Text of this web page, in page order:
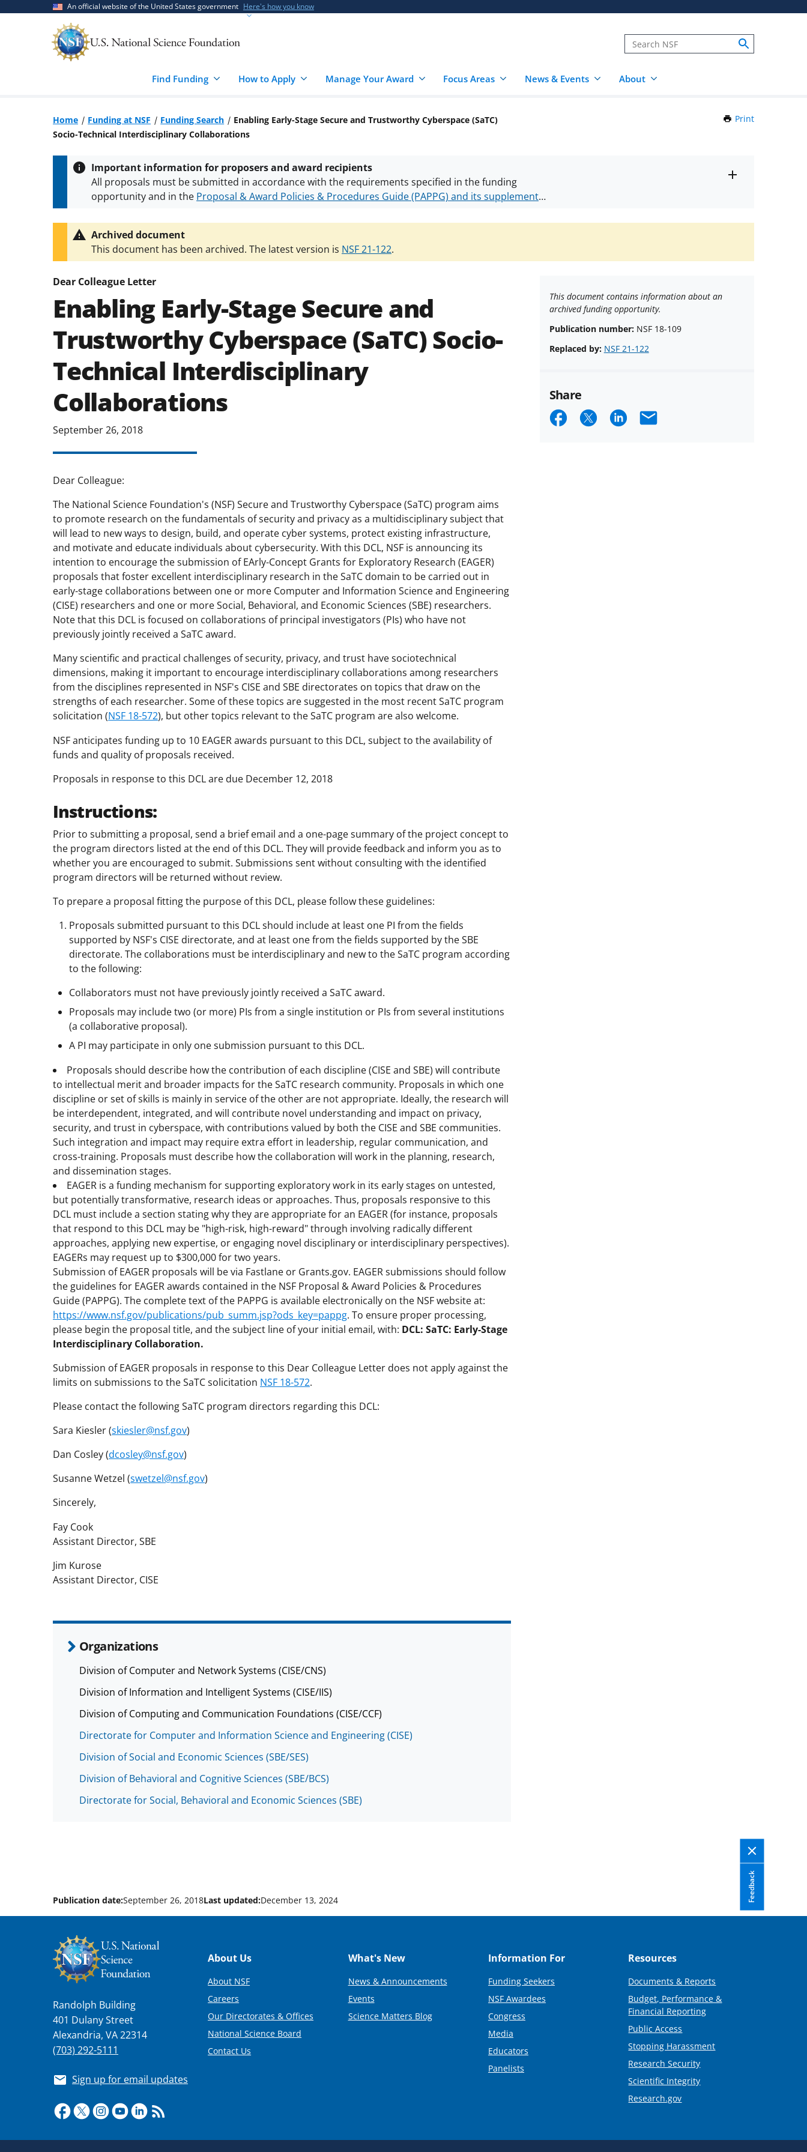
An official website of the United States government Here's how you know
Find Funding How to Apply Manage Your Award Focus Areas News & Events About
Home Funding at NSF Funding Search
Enabling Early-Stage Secure and Trustworthy Cyberspace (SaTC)
Socio-Technical Interdisciplinary Collaborations
Print
text
Important information for proposers and award recipients
All proposals must be submitted in accordance with the requirements specified in the funding
opportunity and in the Proposal & Award Policies & Procedures Guide (PAPPG) and its supplements.
conditions.NSF has updated itsresearch security policiesfor NSF funded projects.
Archived document
This document has been archived. The latest version is NSF 21-122.
Dear Colleague Letter
Enabling Early-Stage Secure and
Trustworthy Cyberspace (SaTC) Socio-
Technical Interdisciplinary
Collaborations
September 26, 2018
Dear Colleague:
The National Science Foundation's (NSF) Secure and Trustworthy Cyberspace (SaTC) program aims
to promote research on the fundamentals of security and privacy as a multidisciplinary subject that
will lead to new ways to design, build, and operate cyber systems, protect existing infrastructure,
and motivate and educate individuals about cybersecurity. With this DCL, NSF is announcing its
intention to encourage the submission of EArly-Concept Grants for Exploratory Research (EAGER)
proposals that foster excellent interdisciplinary research in the SaTC domain to be carried out in
early-stage collaborations between one or more Computer and Information Science and Engineering
(CISE) researchers and one or more Social, Behavioral, and Economic Sciences (SBE) researchers.
Note that this DCL is focused on collaborations of principal investigators (PIs) who have not
previously jointly received a SaTC award.
Many scientific and practical challenges of security, privacy, and trust have sociotechnical
dimensions, making it important to encourage interdisciplinary collaborations among researchers
from the disciplines represented in NSF's CISE and SBE directorates on topics that draw on the
strengths of each researcher. Some of these topics are suggested in the most recent SaTC program
solicitation (NSF 18-572), but other topics relevant to the SaTC program are also welcome.
NSF anticipates funding up to 10 EAGER awards pursuant to this DCL, subject to the availability of
funds and quality of proposals received.
Proposals in response to this DCL are due December 12, 2018
Instructions:
Prior to submitting a proposal, send a brief email and a one-page summary of the project concept to
the program directors listed at the end of this DCL. They will provide feedback and inform you as to
whether you are encouraged to submit. Submissions sent without consulting with the identified
program directors will be returned without review.
To prepare a proposal fitting the purpose of this DCL, please follow these guidelines:
Proposals submitted pursuant to this DCL should include at least one PI from the fields
supported by NSF's CISE directorate, and at least one from the fields supported by the SBE
directorate. The collaborations must be interdisciplinary and new to the SaTC program according
to the following:
Collaborators must not have previously jointly received a SaTC award.
Proposals may include two (or more) PIs from a single institution or PIs from several institutions
(a collaborative proposal).
A PI may participate in only one submission pursuant to this DCL.
Proposals should describe how the contribution of each discipline (CISE and SBE) will contribute
to intellectual merit and broader impacts for the SaTC research community. Proposals in which one
discipline or set of skills is mainly in service of the other are not appropriate. Ideally, the research will
be interdependent, integrated, and will contribute novel understanding and impact on privacy,
security, and trust in cyberspace, with contributions valued by both the CISE and SBE communities.
Such integration and impact may require extra effort in leadership, regular communication, and
cross-training. Proposals must describe how the collaboration will work in the planning, research,
and dissemination stages.
EAGER is a funding mechanism for supporting exploratory work in its early stages on untested,
but potentially transformative, research ideas or approaches. Thus, proposals responsive to this
DCL must include a section stating why they are appropriate for an EAGER (for instance, proposals
that respond to this DCL may be "high-risk, high-reward" through involving radically different
approaches, applying new expertise, or engaging novel disciplinary or interdisciplinary perspectives).
EAGERs may request up to $300,000 for two years.
Submission of EAGER proposals will be via Fastlane or Grants.gov. EAGER submissions should follow
the guidelines for EAGER awards contained in the NSF Proposal & Award Policies & Procedures
Guide (PAPPG). The complete text of the PAPPG is available electronically on the NSF website at:
https://www.nsf.gov/publications/pub_summ.jsp?ods_key=pappg. To ensure proper processing,
please begin the proposal title, and the subject line of your initial email, with: DCL: SaTC: Early-Stage
Interdisciplinary Collaboration.
Submission of EAGER proposals in response to this Dear Colleague Letter does not apply against the
limits on submissions to the SaTC solicitation NSF 18-572.
Please contact the following SaTC program directors regarding this DCL:
Sara Kiesler (skiesler@nsf.gov)
Dan Cosley (dcosley@nsf.gov)
Susanne Wetzel (swetzel@nsf.gov)
Sincerely,
Fay Cook
Assistant Director, SBE
Jim Kurose
Assistant Director, CISE
Organizations
Division of Computer and Network Systems (CISE/CNS)
Division of Information and Intelligent Systems (CISE/IIS)
Division of Computing and Communication Foundations (CISE/CCF)
Directorate for Computer and Information Science and Engineering (CISE)
Division of Social and Economic Sciences (SBE/SES)
Division of Behavioral and Cognitive Sciences (SBE/BCS)
Directorate for Social, Behavioral and Economic Sciences (SBE)
This document contains information about an
archived funding opportunity.
Publication number: NSF 18-109
Replaced by: NSF 21-122
Share
ShareShareShareEmail
Feedback
Publication date:September 26, 2018Last updated:December 13, 2024
Randolph Building
401 Dulany Street
Alexandria, VA 22314
(703) 292-5111
Sign up for email updates
Footer
About Us
About NSF
Careers
Our Directorates & Offices
National Science Board
Contact Us
What's New
News & Announcements
Events
Science Matters Blog
Information For
Funding Seekers
NSF Awardees
Congress
Media
Educators
Panelists
Resources
Documents & Reports
Budget, Performance &
Financial Reporting
Public Access
Stopping Harassment
Research Security
Scientific Integrity
Research.gov